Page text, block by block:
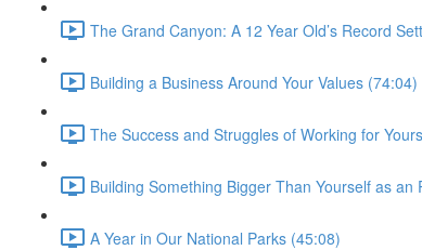
The Grand Canyon: A 12 Year Old’s Record
Building a Business Around Your Values (74:04)
The Success and Struggles of Working for
Building Something Bigger Than Yourself as an
A Year in Our National Parks (45:08)